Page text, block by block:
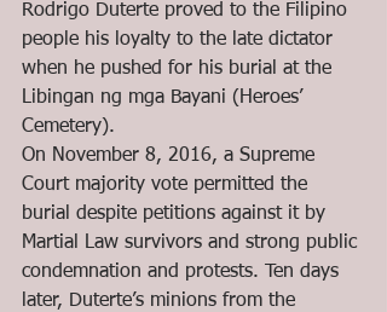
Rodrigo Duterte proved to the Filipino
people his loyalty to the late dictator
when he pushed for his burial at the
Libingan ng mga Bayani (Heroes’
Cemetery).
On November 8, 2016, a Supreme
Court majority vote permitted the
burial despite petitions against it by
Martial Law survivors and strong public
condemnation and protests. Ten days
later, Duterte’s minions from the